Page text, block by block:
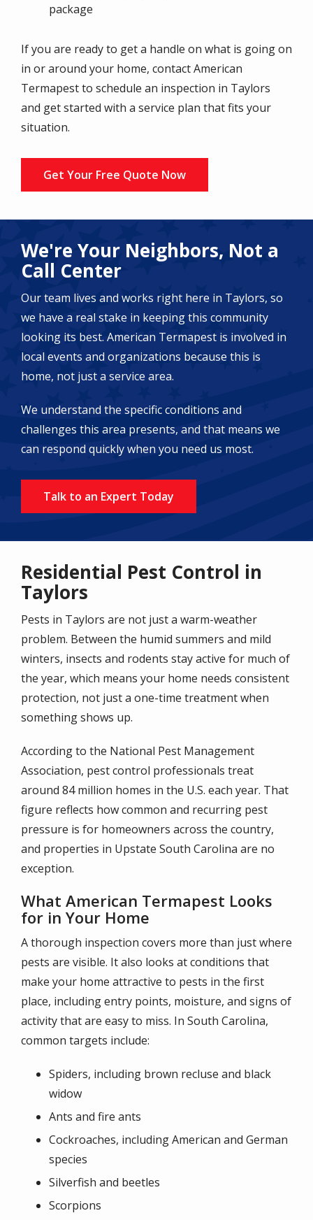
package
If you are ready to get a handle on what is going on
in or around your home, contact American
Termapest to schedule an inspection in Taylors
and get started with a service plan that fits your
situation.
Get Your Free Quote Now
We're Your Neighbors, Not a
Call Center
Our team lives and works right here in Taylors, so
we have a real stake in keeping this community
looking its best. American Termapest is involved in
local events and organizations because this is
home, not just a service area.
We understand the specific conditions and
challenges this area presents, and that means we
can respond quickly when you need us most.
Talk to an Expert Today
Residential Pest Control in
Taylors
Pests in Taylors are not just a warm-weather
problem. Between the humid summers and mild
winters, insects and rodents stay active for much of
the year, which means your home needs consistent
protection, not just a one-time treatment when
something shows up.
According to the National Pest Management
Association, pest control professionals treat
around 84 million homes in the U.S. each year. That
figure reflects how common and recurring pest
pressure is for homeowners across the country,
and properties in Upstate South Carolina are no
exception.
What American Termapest Looks
for in Your Home
A thorough inspection covers more than just where
pests are visible. It also looks at conditions that
make your home attractive to pests in the first
place, including entry points, moisture, and signs of
activity that are easy to miss. In South Carolina,
common targets include:
Spiders, including brown recluse and black
widow
Ants and fire ants
Cockroaches, including American and German
species
Silverfish and beetles
Scorpions